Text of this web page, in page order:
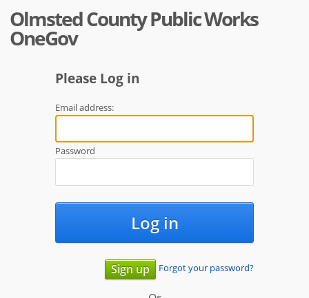
Olmsted County Public Works
OneGov
Please Log in
Email address:
Password
Log in
Sign up Forgot your password?